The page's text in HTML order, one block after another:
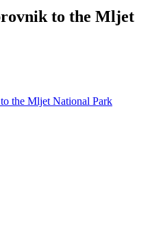
to the Mljet
the Mljet National Park